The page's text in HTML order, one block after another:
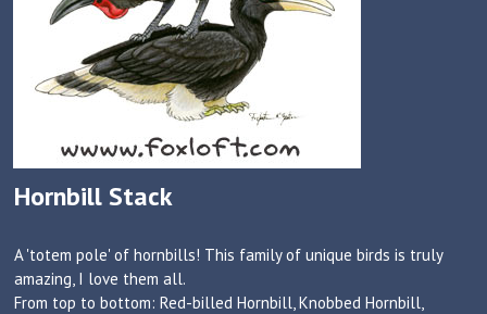
Hornbill Stack
A 'totem pole' of hornbills! This family of unique birds is truly
amazing, I love them all.
From top to bottom: Red-billed Hornbill, Knobbed Hornbill,